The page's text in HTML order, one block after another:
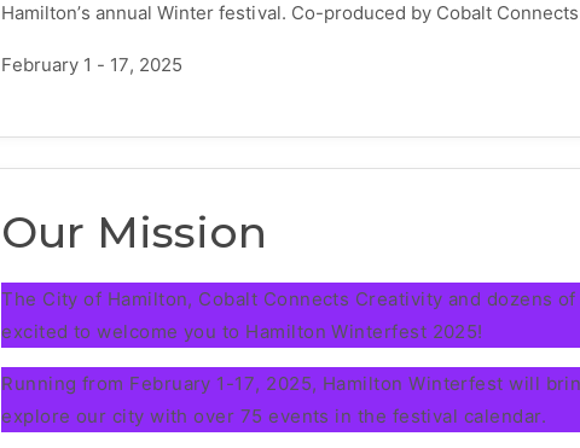
Hamilton’s annual Winter festival. Co-produced by Cobalt
February 1 - 17, 2025
Our Mission
The City of Hamilton, Cobalt Connects Creativity and dozens
excited to welcome you to Hamilton Winterfest 2025!
Running from February 1-17, 2025, Hamilton Winterfest will
explore our city with over 75 events in the festival calendar.